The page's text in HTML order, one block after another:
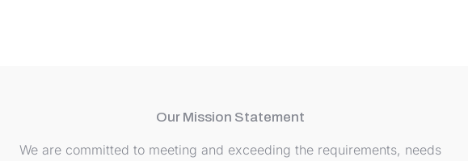
Our Mission Statement
We are committed to meeting and exceeding the requirements, needs